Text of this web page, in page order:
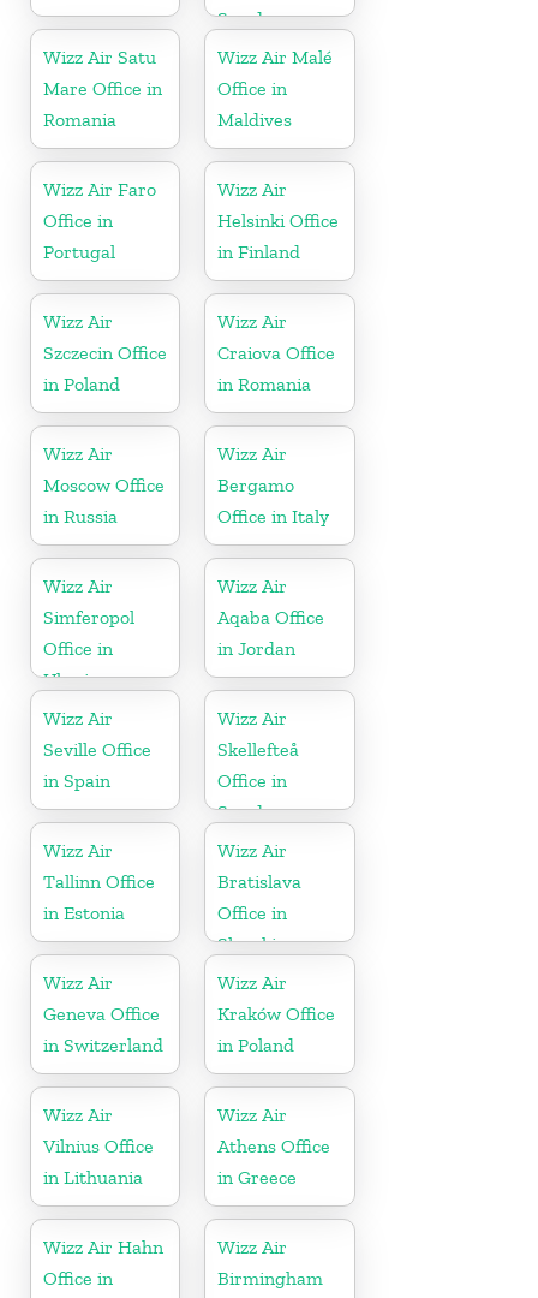
Sweden
Wizz Air Satu
Mare Office in
Romania
Wizz Air Malé
Office in
Maldives
Wizz Air Faro
Office in
Portugal
Wizz Air
Helsinki Office
in Finland
Wizz Air
Szczecin Office
in Poland
Wizz Air
Craiova Office
in Romania
Wizz Air
Moscow Office
in Russia
Wizz Air
Bergamo
Office in Italy
Wizz Air
Simferopol
Office in
Ukraine
Wizz Air
Aqaba Office
in Jordan
Wizz Air
Seville Office
in Spain
Wizz Air
Skellefteå
Office in
Sweden
Wizz Air
Tallinn Office
in Estonia
Wizz Air
Bratislava
Office in
Slovakia
Wizz Air
Geneva Office
in Switzerland
Wizz Air
Kraków Office
in Poland
Wizz Air
Vilnius Office
in Lithuania
Wizz Air
Athens Office
in Greece
Wizz Air Hahn
Office in
Wizz Air
Birmingham